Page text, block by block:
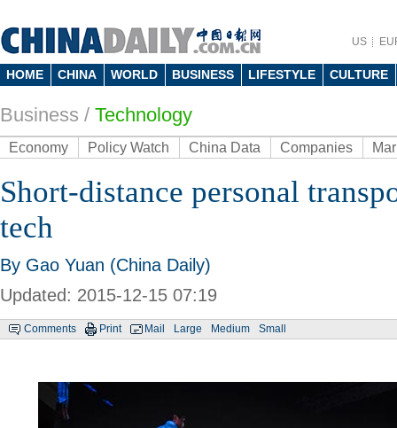
US
HOME CHINA WORLD BUSINESS LIFESTYLE CULTURE
Business / Technology
Economy Policy Watch China Data Companies
Short-distance personal
tech
By Gao Yuan (China Daily)
Updated: 2015-12-15 07:19
Comments Print Mail Large Medium Small